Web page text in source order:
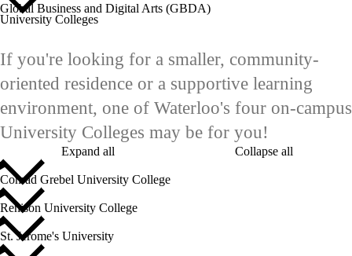
Global Business and Digital Arts (GBDA)
University Colleges
If you're looking for a smaller, community-
oriented residence or a supportive learning
environment, one of Waterloo's four on-campus
University Colleges may be for you!
Expand all Collapse all
Conrad Grebel University College
Renison University College
St. Jerome's University